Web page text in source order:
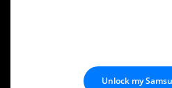
Unlock my